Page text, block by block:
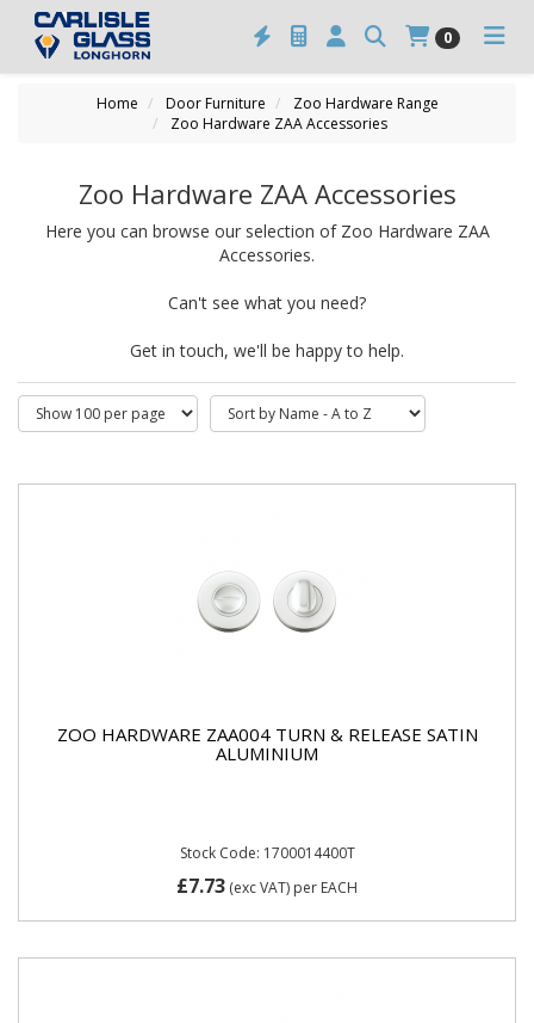
0
Home Door Furniture
Zoo Hardware Range
Zoo Hardware ZAA Accessories
Zoo Hardware ZAA Accessories
Here you can browse our selection of Zoo Hardware ZAA
Accessories.
Can't see what you need?
Get in touch, we'll be happy to help.
ZOO HARDWARE ZAA004 TURN & RELEASE SATIN
ALUMINIUM
Stock Code: 1700014400T
£7.73 (exc VAT) per EACH